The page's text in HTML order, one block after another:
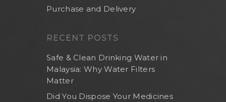
Purchase and Delivery
RECENT POSTS
Safe & Clean Drinking Water in
Malaysia: Why Water Filters
Matter
Did You Dispose Your Medicines